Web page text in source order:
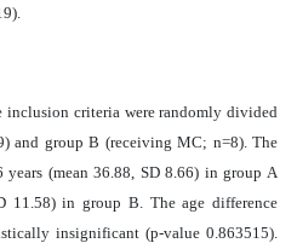
criteria were randomly divided
and group B (receiving MC; n=8). The
(mean 36.88, SD 8.66) in group A
11.58) in group B. The age difference
insignificant (p-value 0.863515).